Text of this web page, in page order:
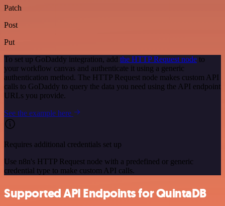
Patch
Post
Put
To set up GoDaddy integration, add the HTTP Request node to
your workflow canvas and authenticate it using a generic
authentication method. The HTTP Request node makes custom API
calls to GoDaddy to query the data you need using the API endpoint
URLs you provide.
See the example here
Requires additional credentials set up
Use n8n's HTTP Request node with a predefined or generic
credential type to make custom API calls.
Supported API Endpoints for QuintaDB